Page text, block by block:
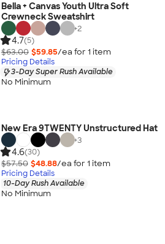
Bella + Canvas Youth Ultra Soft
Crewneck Sweatshirt
+2
4.7(5)
$63.00 $59.85/ea for 1 item
Pricing Details
3-Day Super Rush Available
No Minimum
New Era 9TWENTY Unstructured Hat
+3
4.6(30)
$57.50 $48.88/ea for 1 item
Pricing Details
10-Day Rush Available
No Minimum